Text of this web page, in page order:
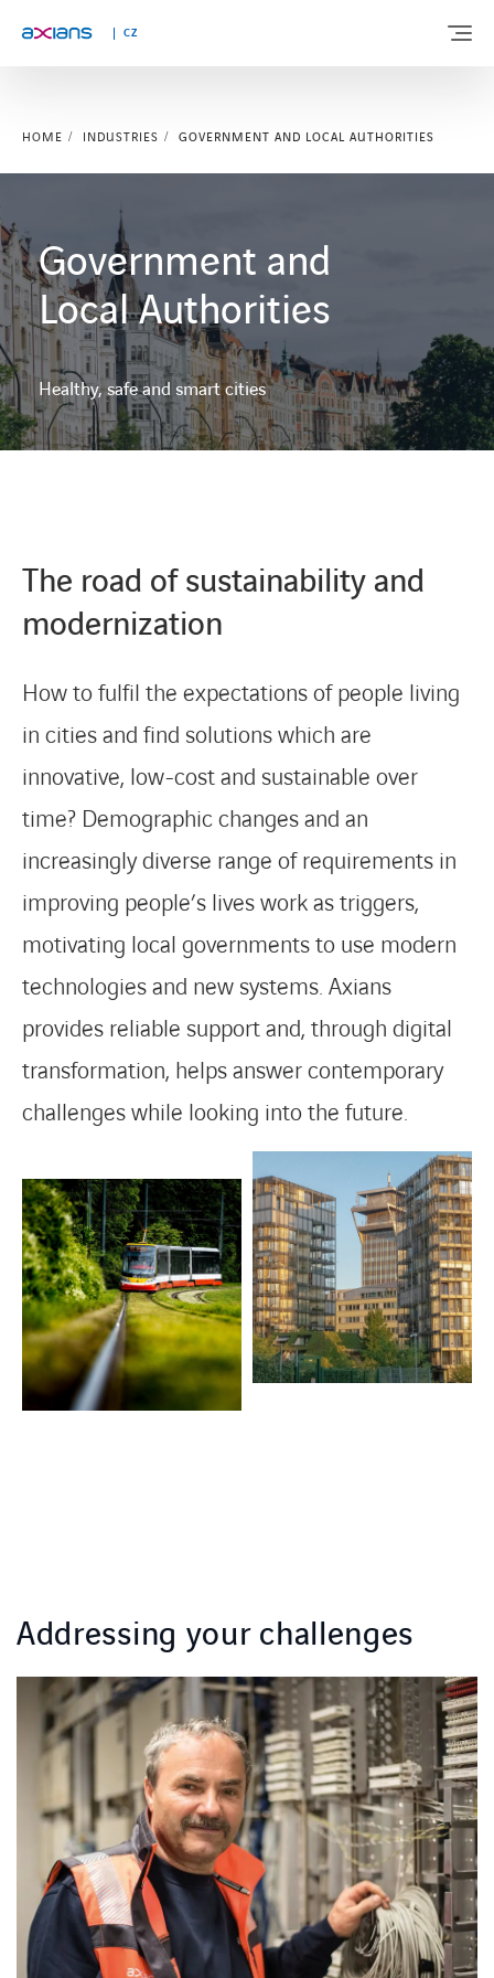
CZ
ABOUT US
EXPERTISE
INDUSTRIES
NEWS AND INSIGHTS
REFERENCES
CONTACT
Contact
HOME INDUSTRIES GOVERNMENT AND LOCAL AUTHORITIES
Government and
Local Authorities
Healthy, safe and smart cities
The road of sustainability and
modernization
How to fulfil the expectations of people living
in cities and find solutions which are
innovative, low-cost and sustainable over
time? Demographic changes and an
increasingly diverse range of requirements in
improving people’s lives work as triggers,
motivating local governments to use modern
technologies and new systems. Axians
provides reliable support and, through digital
transformation, helps answer contemporary
challenges while looking into the future.
Addressing your challenges